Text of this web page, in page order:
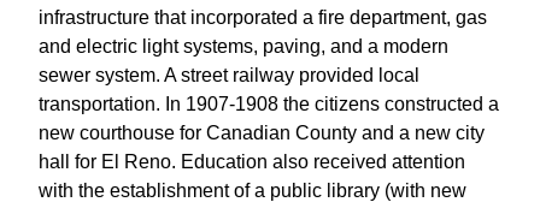
infrastructure that incorporated a fire department, gas
and electric light systems, paving, and a modern
sewer system. A street railway provided local
transportation. In 1907-1908 the citizens constructed a
new courthouse for Canadian County and a new city
hall for El Reno. Education also received attention
with the establishment of a public library (with new